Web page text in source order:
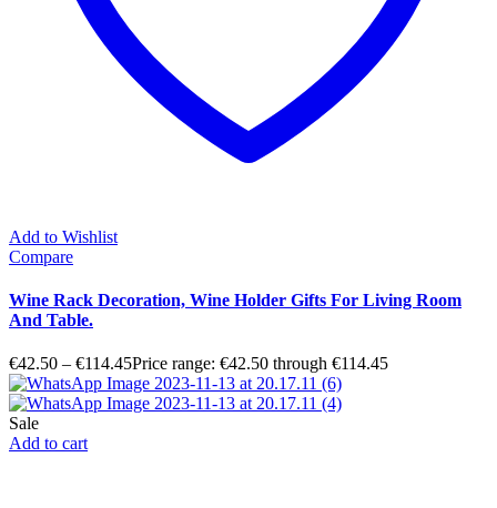
Add to Wishlist
Compare
Wine Rack Decoration, Wine Holder Gifts For Living Room
And Table.
€42.50 – €114.45Price range: €42.50 through €114.45
Sale
Add to cart